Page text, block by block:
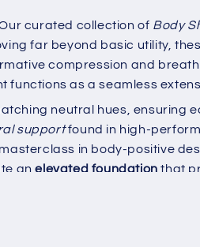
curated collection of Body
far beyond basic utility,
compression and
as a seamless
neutral hues, ensuring
supportfound in high-
in body-positive
anelevated foundation that
for the style-conscious